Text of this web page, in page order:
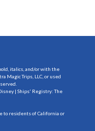
italics, and/or with the
Magic Trips, LLC, or used
| Ships' Registry: The
to residents of California or